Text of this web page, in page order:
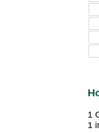
1
1